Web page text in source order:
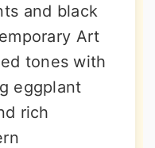
and black
Art
tones with
eggplant
rich